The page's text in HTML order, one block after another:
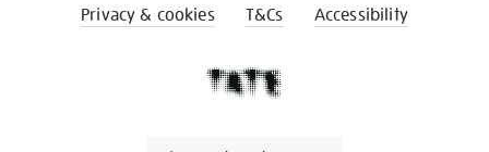
Privacy & cookies T&Cs Accessibility